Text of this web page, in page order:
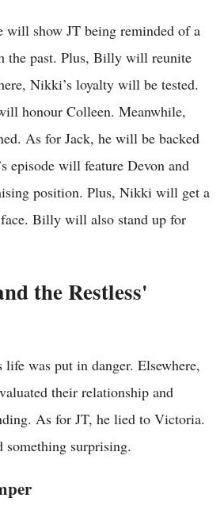
will show JT being reminded of a
the past. Plus, Billy will reunite
Nikki’s loyalty will be tested.
honour Colleen. Meanwhile,
As for Jack, he will be backed
episode will feature Devon and
position. Plus, Nikki will get a
Billy will also stand up for
the Restless'
was put in danger. Elsewhere,
their relationship and
As for JT, he lied to Victoria.
something surprising.